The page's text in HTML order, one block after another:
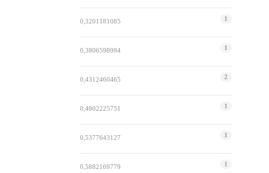
0,3201181085 1
0,3806598994 1
0,4312460465 2
0,4802225751 1
0,5377643127 1
0,5882169779 1